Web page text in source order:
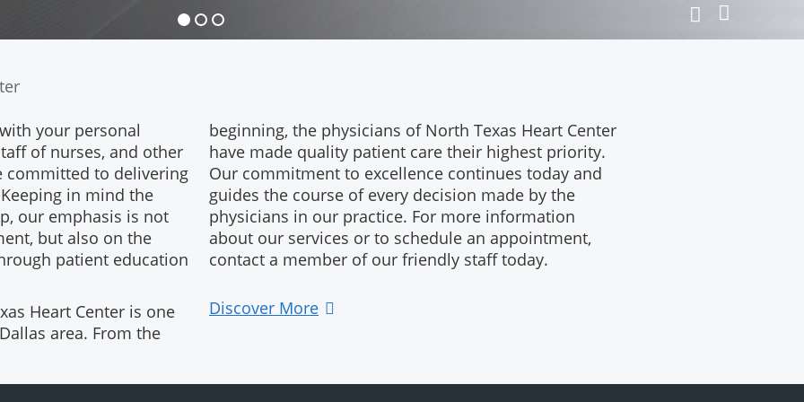
Previous
SlideSlide
your personal
of nurses, and other
committed to delivering
in mind the
our emphasis is not
but also on the
patient education
Heart Center is one
area. From the
beginning, the physicians of North Texas Heart Center
have made quality patient care their highest priority.
Our commitment to excellence continues today and
guides the course of every decision made by the
physicians in our practice. For more information
about our services or to schedule an appointment,
contact a member of our friendly staff today.
Discover More